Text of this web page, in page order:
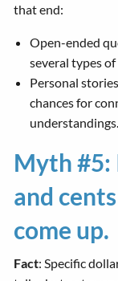
that end:
Open-ended
several types of
Personal
chances for
understandings.
Myth #5:
and
come up.
Fact: Specific